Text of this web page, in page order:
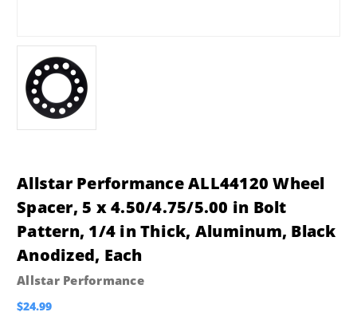
Allstar Performance ALL44120 Wheel
Spacer, 5 x 4.50/4.75/5.00 in Bolt
Pattern, 1/4 in Thick, Aluminum, Black
Anodized, Each
Allstar Performance
$24.99